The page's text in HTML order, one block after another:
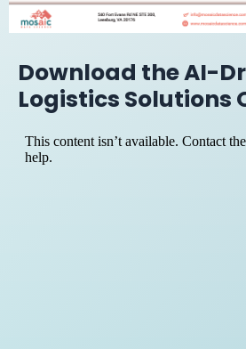
Download the AI-
Logistics Solutions